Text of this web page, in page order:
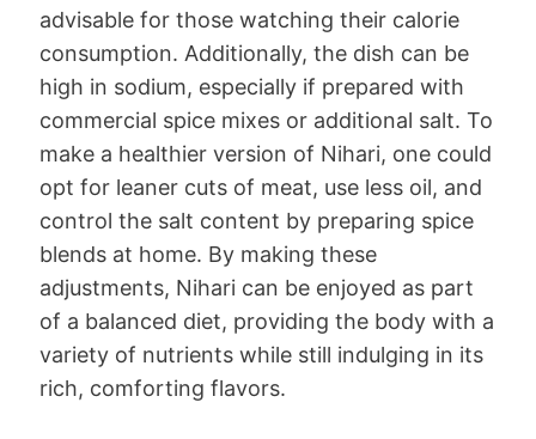
advisable for those watching their calorie
consumption. Additionally, the dish can be
high in sodium, especially if prepared with
commercial spice mixes or additional salt. To
make a healthier version of Nihari, one could
opt for leaner cuts of meat, use less oil, and
control the salt content by preparing spice
blends at home. By making these
adjustments, Nihari can be enjoyed as part
of a balanced diet, providing the body with a
variety of nutrients while still indulging in its
rich, comforting flavors.